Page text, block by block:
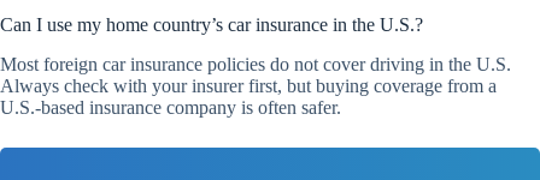
Can I use my home country’s car insurance in the U.S.?
Most foreign car insurance policies do not cover driving in the U.S.
Always check with your insurer first, but buying coverage from a
U.S.-based insurance company is often safer.